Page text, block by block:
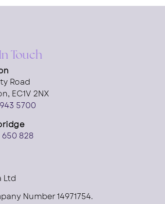
Touch
Road
EC1V 2NX
5700
650 828
Ltd
Number 14971754.